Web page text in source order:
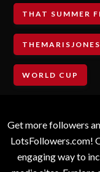
THAT SUMMER
THEMARISJONES
WORLD CUP
Get more followers
LotsFollowers.com!
engaging way to